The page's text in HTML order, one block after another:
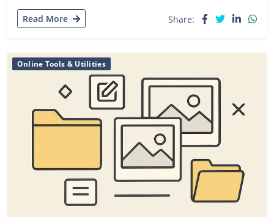
Read More Share:
Online Tools & Utilities